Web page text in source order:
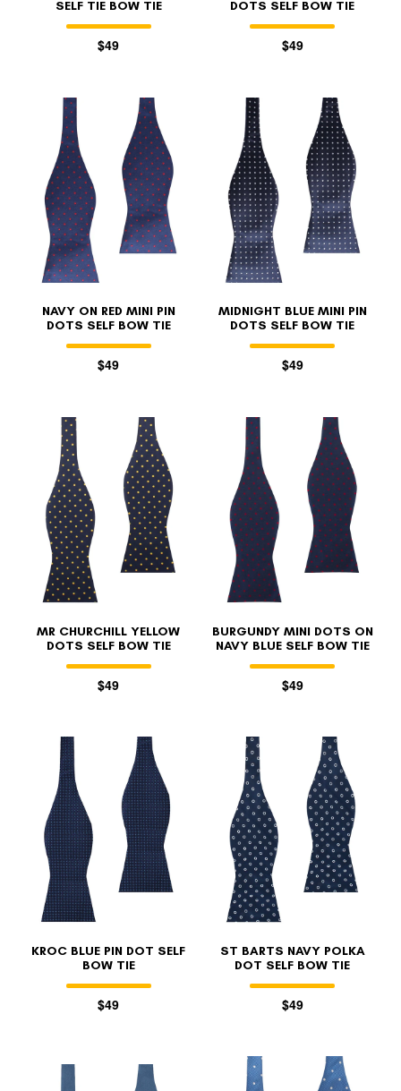
SELF TIE BOW TIE
$49
DOTS SELF BOW TIE
$49
NAVY ON RED MINI PIN
DOTS SELF BOW TIE
$49
MIDNIGHT BLUE MINI PIN
DOTS SELF BOW TIE
$49
MR CHURCHILL YELLOW
DOTS SELF BOW TIE
$49
BURGUNDY MINI DOTS ON
NAVY BLUE SELF BOW TIE
$49
KROC BLUE PIN DOT SELF
BOW TIE
$49
ST BARTS NAVY POLKA
DOT SELF BOW TIE
$49